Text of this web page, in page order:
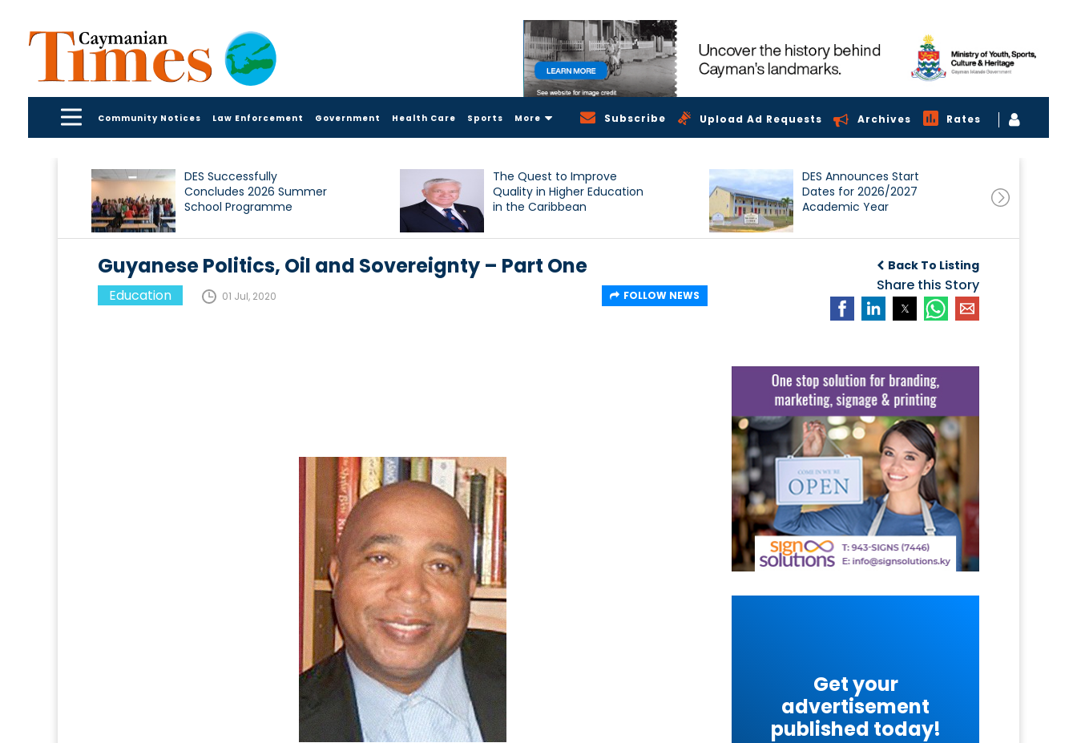
Community Notices Law Enforcement Government Health Care Sports More Subscribe Upload Ad Requests Archives Rates
DES Successfully
Concludes 2026 Summer
School Programme
The Quest to Improve
Quality in Higher Education
in the Caribbean
DES Announces Start
Dates for 2026/2027
Academic Year
Back To Listing
Share this Story
Guyanese Politics, Oil and Sovereignty – Part One
Education 01 Jul, 2020 FOLLOW NEWS
Get your
advertisement
published today!